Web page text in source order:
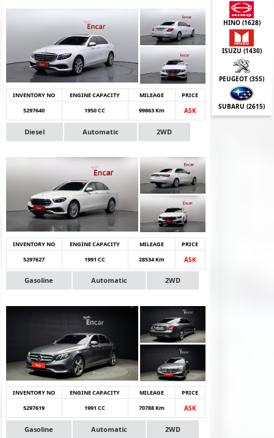
INVENTORY NO ENGINE CAPACITY MILEAGE
PRICE
5297640
1950 CC 99863 Km ASK
Diesel Automatic 2WD
INVENTORY NO ENGINE CAPACITY MILEAGE
PRICE
5297627
1991 CC 28534 Km ASK
Gasoline Automatic 2WD
INVENTORY NO ENGINE CAPACITY MILEAGE
PRICE
5297619
1991 CC 70788 Km ASK
Gasoline Automatic 2WD
HINO (1628)
ISUZU (1430)
PEUGEOT (355)
SUBARU (2615)